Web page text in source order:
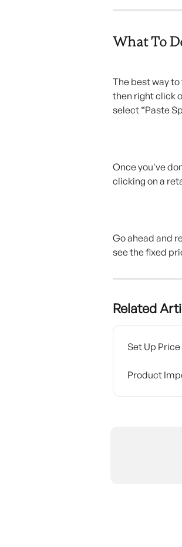
What To
The best way
then right click
select “Paste
Once you've
clicking on a
Go ahead and
see the fixed
Related
Set Up
Product